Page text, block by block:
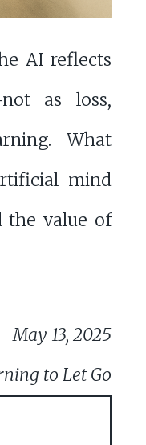
AI reflects
as loss,
What
mind
the value of
May 13, 2025
to Let Go